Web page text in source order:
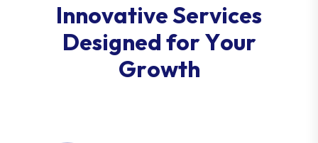
InnovativeServices
Designed forYour
Growth